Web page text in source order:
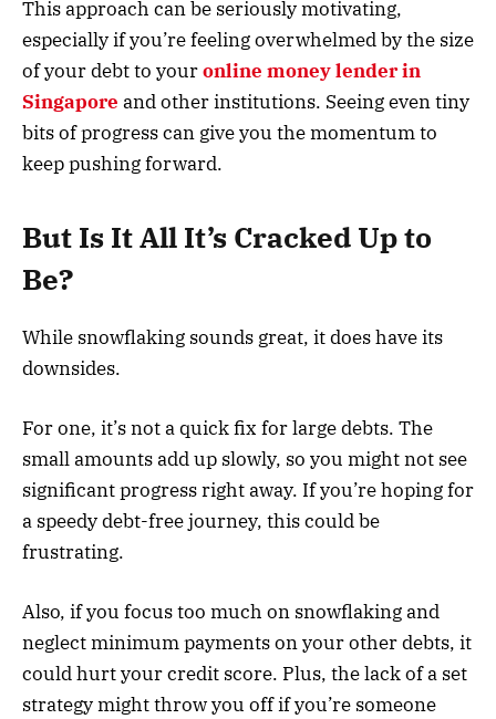
This approach can be seriously motivating,
especially if you’re feeling overwhelmed by the size
of your debt to youronline money lender in
Singapore and other institutions. Seeing even tiny
bits of progress can give you the momentum to
keep pushing forward.
But Is It All It’s Cracked Up to
Be?
While snowflaking sounds great, it does have its
downsides.
For one, it’s not a quick fix for large debts. The
small amounts add up slowly, so you might not see
significant progress right away. If you’re hoping for
a speedy debt-free journey, this could be
frustrating.
Also, if you focus too much on snowflaking and
neglect minimum payments on your other debts, it
could hurt your credit score. Plus, the lack of a set
strategy might throw you off if you’re someone